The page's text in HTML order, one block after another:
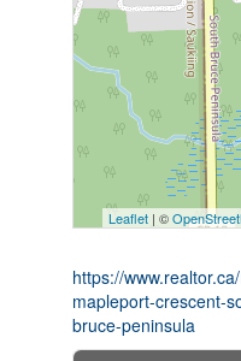
Leaflet | ©
https://
mapleport-crescent-
bruce-peninsula